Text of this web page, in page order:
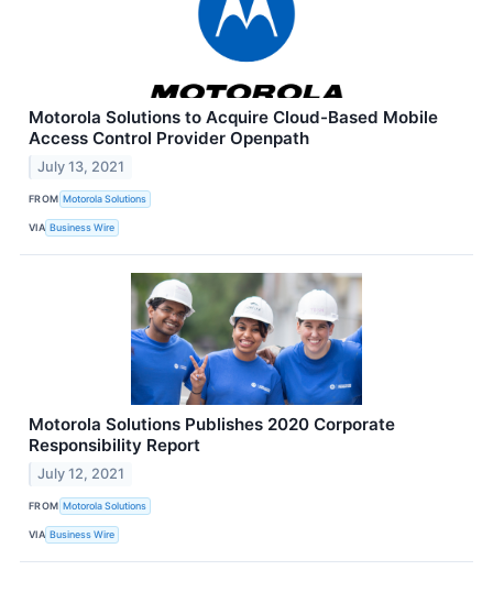
Motorola Solutions to Acquire Cloud-Based Mobile
Access Control Provider Openpath
July 13, 2021
FROM Motorola Solutions
VIA Business Wire
Motorola Solutions Publishes 2020 Corporate
Responsibility Report
July 12, 2021
FROM Motorola Solutions
VIA Business Wire